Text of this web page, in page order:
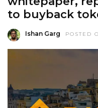
to buyback
Ishan Garg POSTED